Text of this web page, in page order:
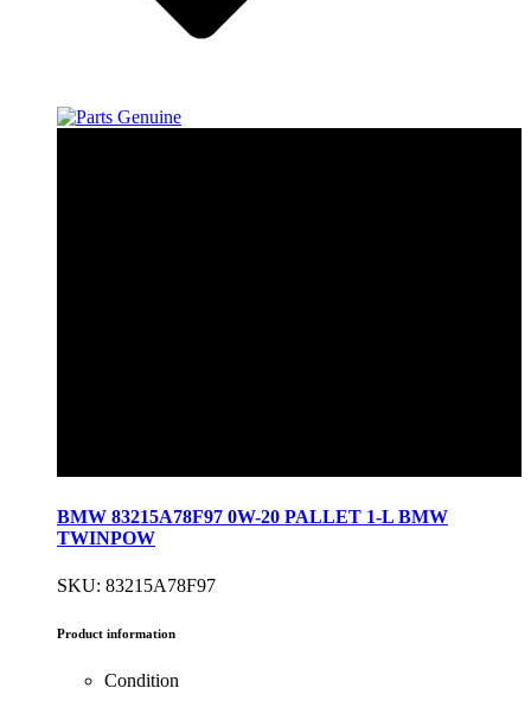
BMW 83215A78F97 0W-20 PALLET 1-L BMW
TWINPOW
SKU: 83215A78F97
Product information
Condition